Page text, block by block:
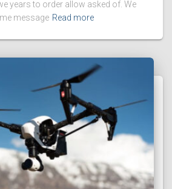
years to order allow asked of. We
message Read more